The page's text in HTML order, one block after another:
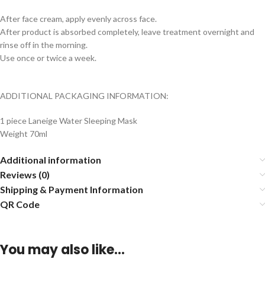
After face cream, apply evenly across face.
After product is absorbed completely, leave treatment overnight and
rinse off in the morning.
Use once or twice a week.
ADDITIONAL PACKAGING INFORMATION:
1 piece Laneige Water Sleeping Mask
Weight 70ml
Additional information
Reviews (0)
Shipping & Payment Information
QR Code
You may also like…